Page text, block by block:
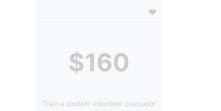
$160
Train a student volunteer counselor